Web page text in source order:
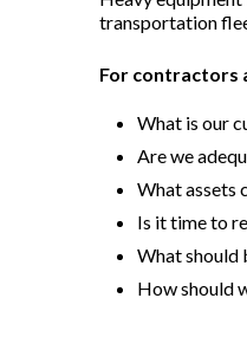
transportation
For contractors
What is our
Are we
What assets
Is it time to
What should
How should